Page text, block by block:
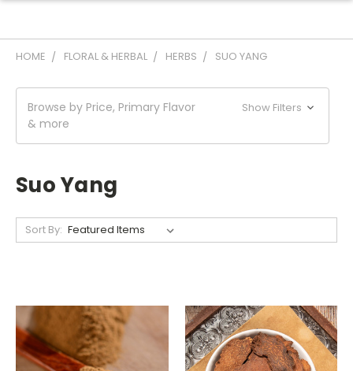
HOME FLORAL & HERBAL HERBS SUO YANG
Browse by Price, Primary Flavor
& more
Show Filters
Suo Yang
Sort By: